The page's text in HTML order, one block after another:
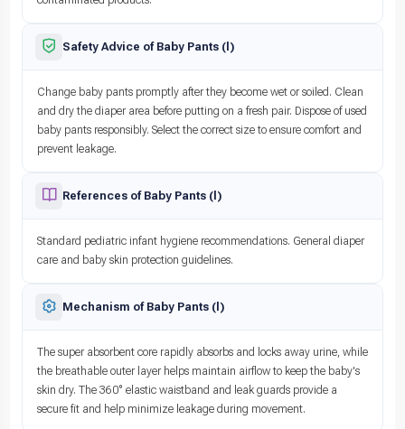
Safety Advice of Baby Pants (l)
Change baby pants promptly after they become wet or soiled. Clean
and dry the diaper area before putting on a fresh pair. Dispose of used
baby pants responsibly. Select the correct size to ensure comfort and
prevent leakage.
References of Baby Pants (l)
Standard pediatric infant hygiene recommendations. General diaper
care and baby skin protection guidelines.
Mechanism of Baby Pants (l)
The super absorbent core rapidly absorbs and locks away urine, while
the breathable outer layer helps maintain airflow to keep the baby's
skin dry. The 360° elastic waistband and leak guards provide a
secure fit and help minimize leakage during movement.